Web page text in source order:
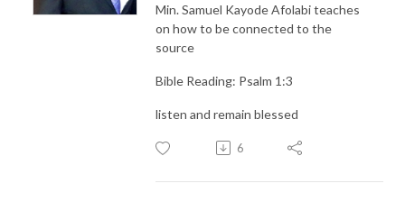
Min. Samuel Kayode Afolabi teaches
on how to be connected to the
source
Bible Reading: Psalm 1:3
listen and remain blessed
6